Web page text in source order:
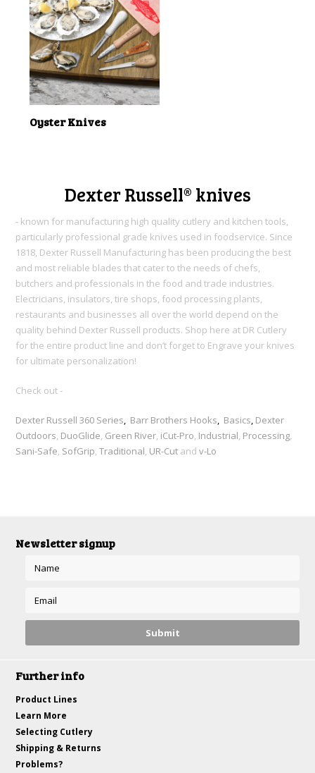
Oyster Knives
Dexter Russell® knives
- known for manufacturing high quality cutlery and kitchen tools,
particularly professional grade knives used in foodservice. Since
1818, Dexter Russell Manufacturing has been producing the best
and most reliable blades that cater to the needs of chefs,
butchers and professionals in the food and trade industries.
Electricians, insulators, tire shops, food processing plants,
restaurants and businesses all over the world depend on the
quality behind Dexter Russell products. Shop here at DR Cutlery
for the entire product line and don’t forget to Engrave your knives
for ultimate personalization!
Check out -
Dexter Russell 360 Series, Barr Brothers Hooks, Basics, Dexter
Outdoors, DuoGlide, Green River, iCut-Pro, Industrial, Processing,
Sani-Safe, SofGrip,Traditional, UR-Cut andv-Lo
Newsletter signup
Further info
Product Lines
Learn More
Selecting Cutlery
Shipping & Returns
Problems?